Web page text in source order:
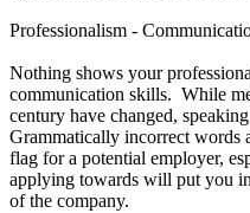
Professionalism -
Nothing shows your
communication skills. While
century have changed,
Grammatically incorrect words
flag for a potential employer,
applying towards will put you
of the company.